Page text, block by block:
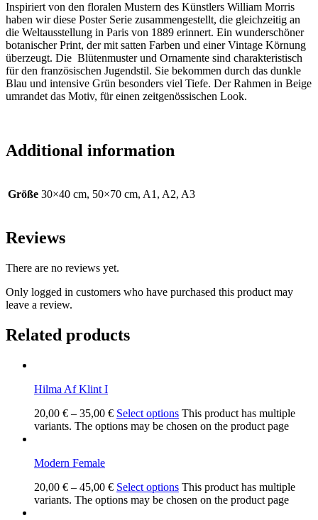
Inspiriert von den floralen Mustern des Künstlers William Morris
haben wir diese Poster Serie zusammengestellt, die gleichzeitig an
die Weltausstellung in Paris von 1889 erinnert. Ein wunderschöner
botanischer Print, der mit satten Farben und einer Vintage Körnung
überzeugt. Die Blütenmuster und Ornamente sind charakteristisch
für den französischen Jugendstil. Sie bekommen durch das dunkle
Blau und intensive Grün besonders viel Tiefe. Der Rahmen in Beige
umrandet das Motiv, für einen zeitgenössischen Look.
Additional information
Größe 30×40 cm, 50×70 cm, A1, A2, A3
Reviews
There are no reviews yet.
Only logged in customers who have purchased this product may
leave a review.
Related products
Hilma Af Klint I
20,00 € – 35,00 € Select options This product has multiple
variants. The options may be chosen on the product page
Modern Female
20,00 € – 45,00 € Select options This product has multiple
variants. The options may be chosen on the product page